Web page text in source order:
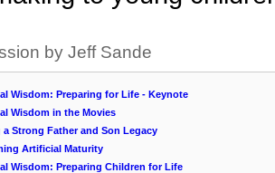
by Jeff Sande
Wisdom: Preparing for Life - Keynote
Wisdom in the Movies
Strong Father and Son Legacy
Artificial Maturity
Wisdom: Preparing Children for Life